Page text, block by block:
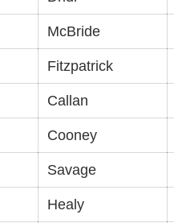
McBride
Fitzpatrick
Callan
Cooney
Savage
Healy